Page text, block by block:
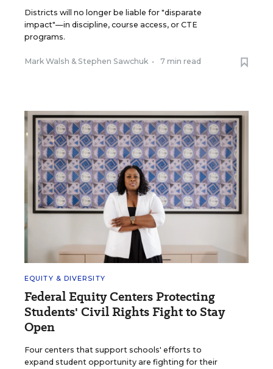
Districts will no longer be liable for "disparate
impact"—in discipline, course access, or CTE
programs.
Mark Walsh &Stephen Sawchuk • 7 min read
EQUITY & DIVERSITY
Federal Equity Centers Protecting
Students' Civil Rights Fight to Stay
Open
Four centers that support schools' efforts to
expand student opportunity are fighting for their